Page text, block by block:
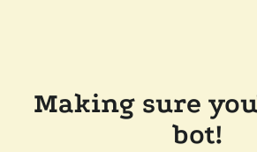
Making sure
bot!